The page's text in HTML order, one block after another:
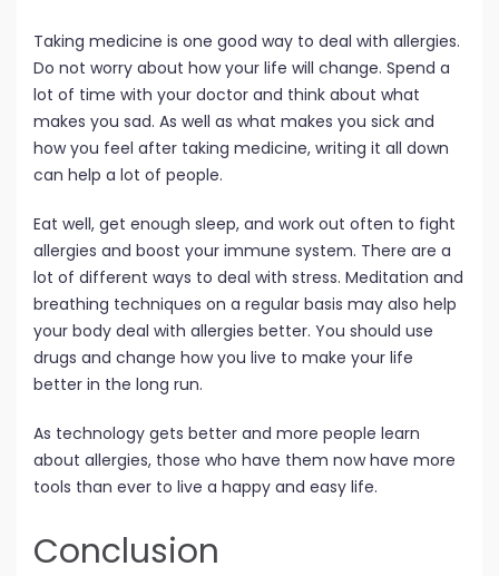
Taking medicine is one good way to deal with allergies.
Do not worry about how your life will change. Spend a
lot of time with your doctor and think about what
makes you sad. As well as what makes you sick and
how you feel after taking medicine, writing it all down
can help a lot of people.
Eat well, get enough sleep, and work out often to fight
allergies and boost your immune system. There are a
lot of different ways to deal with stress. Meditation and
breathing techniques on a regular basis may also help
your body deal with allergies better. You should use
drugs and change how you live to make your life
better in the long run.
As technology gets better and more people learn
about allergies, those who have them now have more
tools than ever to live a happy and easy life.
Conclusion